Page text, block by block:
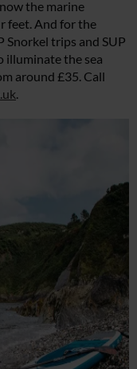
the marine
feet. And for the
Snorkel trips and SUP
illuminate the sea
around £35. Call